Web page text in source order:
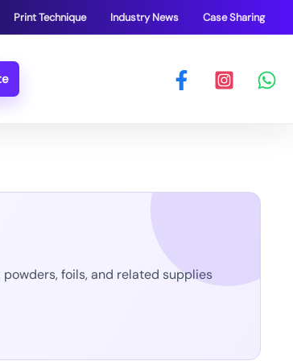
Print Technique Industry News Case Sharing
foils, and related supplies